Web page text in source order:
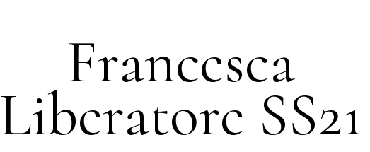
Francesca
Liberatore SS21